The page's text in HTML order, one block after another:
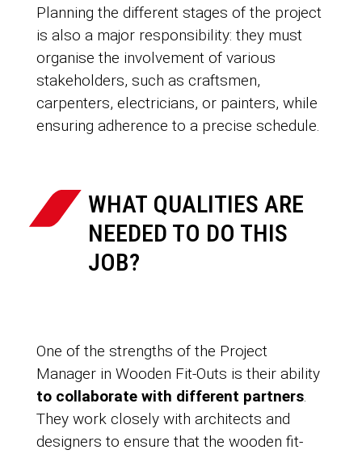
Planning the different stages of the project
is also a major responsibility: they must
organise the involvement of various
stakeholders, such as craftsmen,
carpenters, electricians, or painters, while
ensuring adherence to a precise schedule.
WHAT QUALITIES ARE
NEEDED TO DO THIS
JOB?
One of the strengths of the Project
Manager in Wooden Fit-Outs is their ability
to collaborate with different partners.
They work closely with architects and
designers to ensure that the wooden fit-